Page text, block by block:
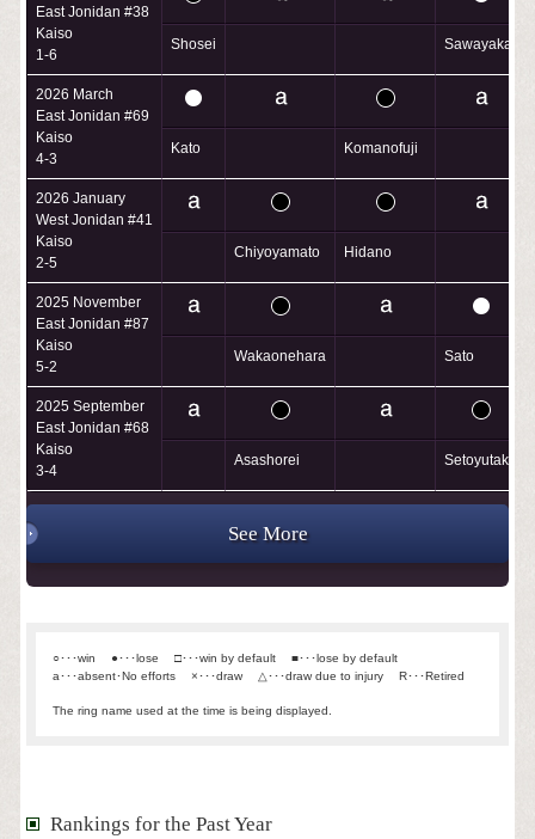
East Jonidan #38
Kaiso
1-6
Shosei Sawayaka
2026 March
East Jonidan #69
Kaiso
4-3
Kato Komanofuji
2026 January
West Jonidan #41
Kaiso
2-5
Chiyoyamato Hidano
2025 November
East Jonidan #87
Kaiso
5-2
Wakaonehara Sato
2025 September
East Jonidan #68
Kaiso
3-4
Asashorei Setoyutaka
See More
○･･･win ●･･･lose □･･･win by default
■･･･lose by default
a･･･absent･No efforts
×･･･draw △･･･draw due to injury R･･･Retired
The ring name used at the time is being displayed.
Rankings for the Past Year